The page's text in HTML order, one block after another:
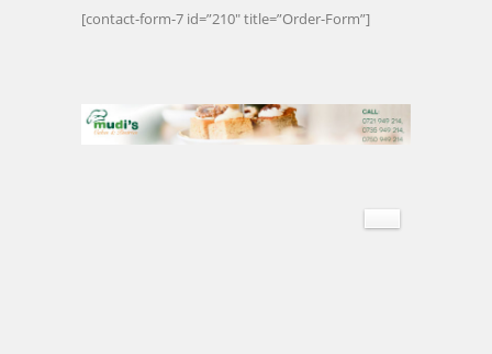
[contact-form-7 id=”210″ title=”Order-Form”]